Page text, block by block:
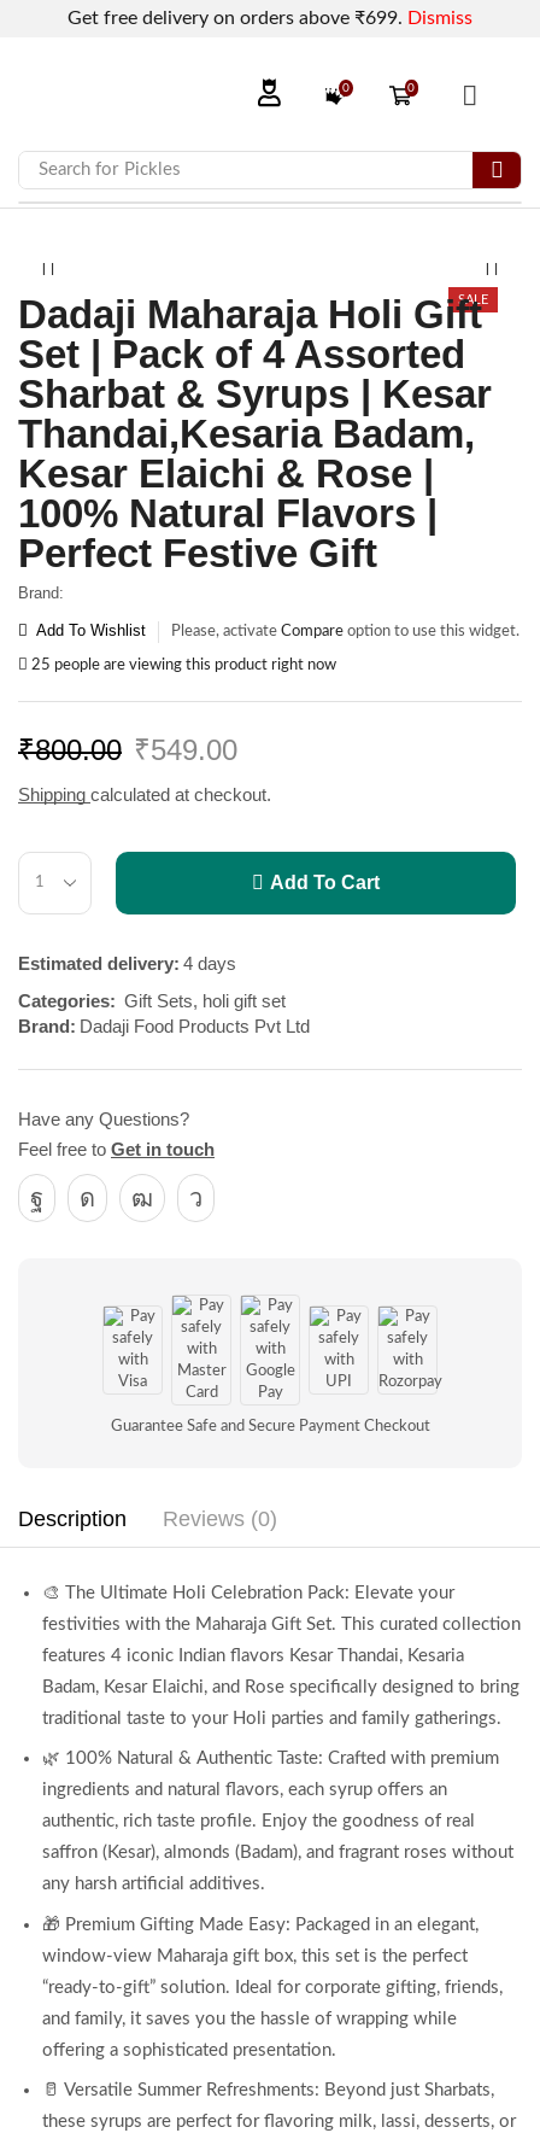
Get free delivery on orders above ₹699. Dismiss
0 0
Search for Pickles
SALE
Dadaji Maharaja Holi Gift
Set | Pack of 4 Assorted
Sharbat & Syrups | Kesar
Thandai,Kesaria Badam,
Kesar Elaichi & Rose |
100% Natural Flavors |
Perfect Festive Gift
Brand:
Add To Wishlist Please, activate Compare option to use this widget.
25 people are viewing this product right now
₹800.00 ₹549.00
Shipping calculated at checkout.
Add To Cart
Estimated delivery: 4 days
Categories: Gift Sets, holi gift set
Brand: Dadaji Food Products Pvt Ltd
Have any Questions?
Feel free to Get in touch
Guarantee Safe and Secure Payment Checkout
Description Reviews (0)
🎨 The Ultimate Holi Celebration Pack: Elevate your
festivities with the Maharaja Gift Set. This curated collection
features 4 iconic Indian flavors Kesar Thandai, Kesaria
Badam, Kesar Elaichi, and Rose specifically designed to bring
traditional taste to your Holi parties and family gatherings.
🌿 100% Natural & Authentic Taste: Crafted with premium
ingredients and natural flavors, each syrup offers an
authentic, rich taste profile. Enjoy the goodness of real
saffron (Kesar), almonds (Badam), and fragrant roses without
any harsh artificial additives.
🎁 Premium Gifting Made Easy: Packaged in an elegant,
window-view Maharaja gift box, this set is the perfect
“ready-to-gift” solution. Ideal for corporate gifting, friends,
and family, it saves you the hassle of wrapping while
offering a sophisticated presentation.
🥛 Versatile Summer Refreshments: Beyond just Sharbats,
these syrups are perfect for flavoring milk, lassi, desserts, or